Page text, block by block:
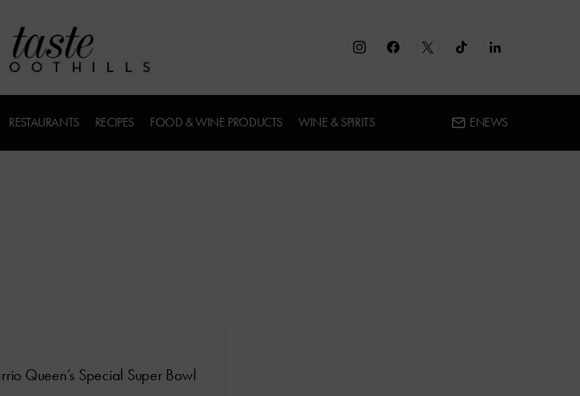
RESTAURANTS RECIPES FOOD & WINE PRODUCTS WINE & SPIRITS ENEWS
Queen’s Special Super Bowl